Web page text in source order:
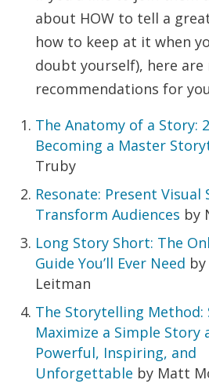
about HOW to tell a
how to keep at it when
doubt yourself), here
recommendations for
The Anatomy of a Story:
Becoming a Master
Truby
Resonate: Present
Transform Audiences by
Long Story Short: The
Guide You’ll Ever Need
Leitman
The Storytelling Method:
Maximize a Simple Story
Powerful, Inspiring, and
Unforgettable by Matt